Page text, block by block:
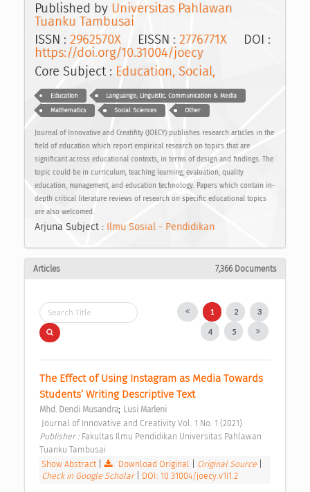
Published by Universitas Pahlawan
Tuanku Tambusai
ISSN : 2962570XEISSN : 2776771XDOI :
https://doi.org/10.31004/joecy
Core Subject : Education, Social,
Education Languange, Linguistic, Communication & Media
Mathematics Social Sciences Other
Journal of Innovative and Creatifity (JOECY) publishes research articles in the
field of education which report empirical research on topics that are
significant across educational contexts, in terms of design and findings. The
topic could be in curriculum, teaching learning, evaluation, quality
education, management, and education technology. Papers which contain in-
depth critical literature reviews of research on specific educational topics
are also welcomed.
Arjuna Subject : Ilmu Sosial - Pendidikan
Articles 7,366 Documents
1 2 3
4 5
The Effect of Using Instagram as Media Towards
Students’ Writing Descriptive Text
Mhd. Dendi Musandra; Lusi Marleni
Journal of Innovative and Creativity Vol. 1 No. 1 (2021)
Publisher : Fakultas Ilmu Pendidikan Universitas Pahlawan
Tuanku Tambusai
Show Abstract
Download Original Original Source
Check in Google Scholar
DOI: 10.31004/joecy.v1i1.2